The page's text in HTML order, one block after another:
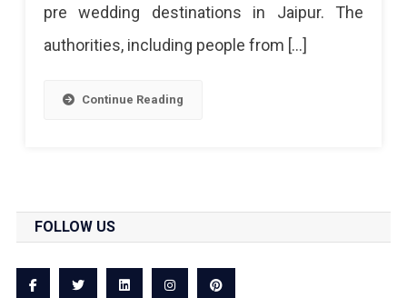
pre wedding destinations in Jaipur. The
authorities, including people from […]
Continue Reading
FOLLOW US